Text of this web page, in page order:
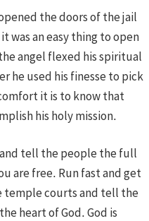
the doors of the jail
was an easy thing to open
angel flexed his spiritual
he used his finesse to pick
it is to know that
his holy mission.
tell the people the full
are free. Run fast and get
temple courts and tell the
heart of God. God is